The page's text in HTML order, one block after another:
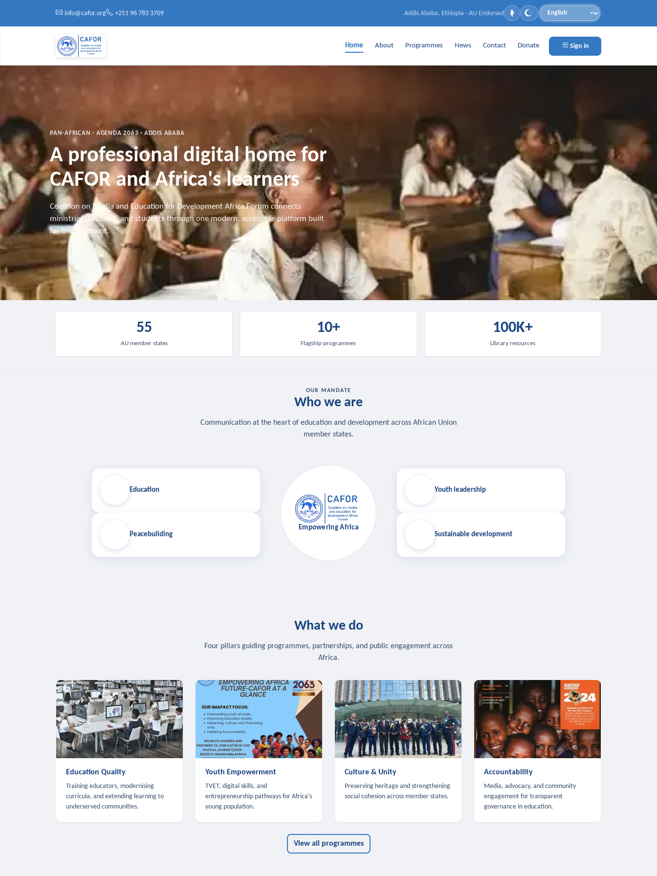
info@cafor.org
+251 96 783 3709 Addis Ababa, Ethiopia · AU Endorsed
Language
Home About Programmes News Contact Donate Sign in
PAN-AFRICAN · AGENDA 2063 · ADDIS ABABA
A professional digital home for
CAFOR and Africa's learners
Coalition on Media and Education for Development Africa Forum connects
ministries, partners, and students through one modern, accessible platform built
for the continent.
55
AU member states
10+
Flagship programmes
100K+
Library resources
OUR MANDATE
Who we are
Communication at the heart of education and development across African Union
member states.
Education
Peacebuilding
Empowering Africa
Youth leadership
Sustainable development
What we do
Four pillars guiding programmes, partnerships, and public engagement across
Africa.
Education Quality
Training educators, modernising
curricula, and extending learning to
underserved communities.
Youth Empowerment
TVET, digital skills, and
entrepreneurship pathways for Africa's
young population.
Culture & Unity
Preserving heritage and strengthening
social cohesion across member states.
Accountability
Media, advocacy, and community
engagement for transparent
governance in education.
View all programmes